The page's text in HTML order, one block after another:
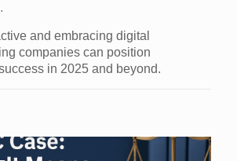
and embracing digital
companies can position
in 2025 and beyond.